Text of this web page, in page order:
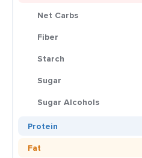
Net Carbs
Fiber
Starch
Sugar
Sugar Alcohols
Protein
Fat